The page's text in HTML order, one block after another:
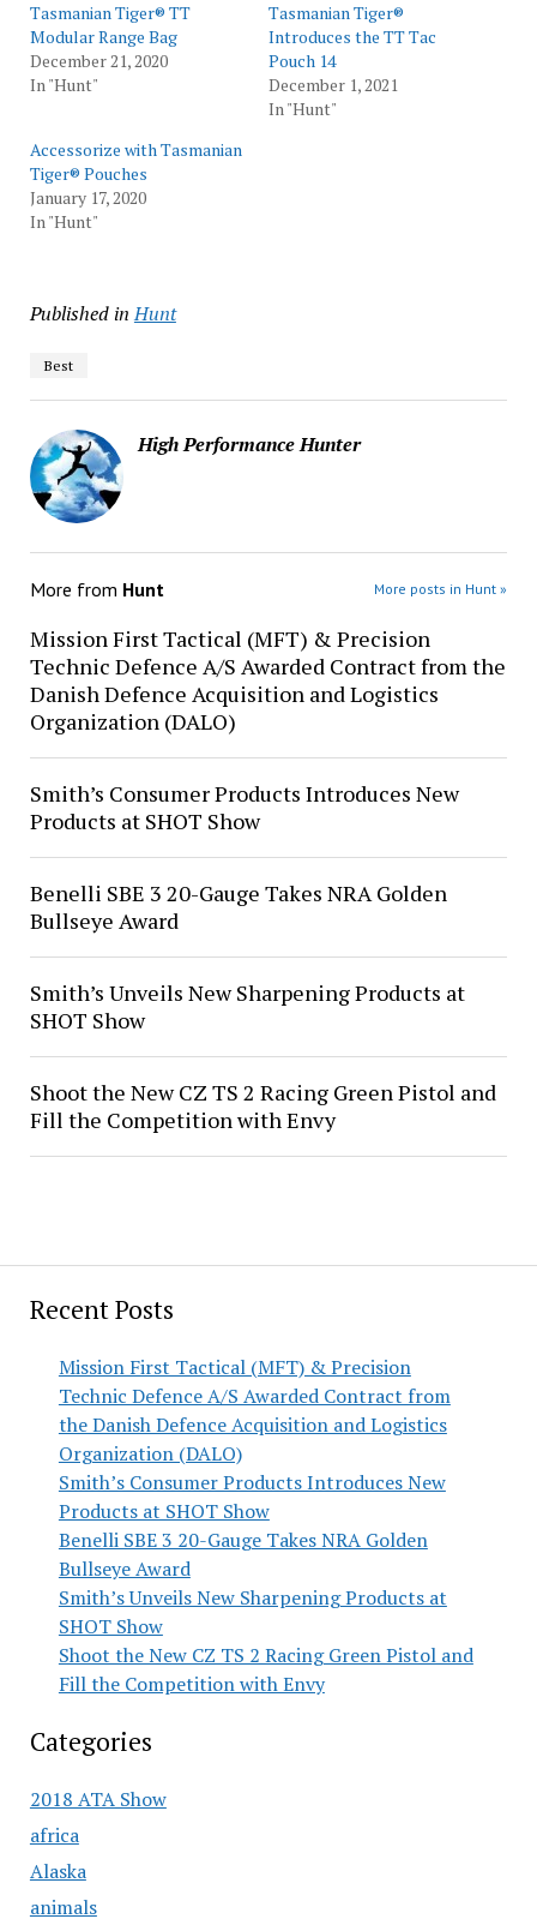
Recent Posts
Mission First Tactical (MFT) & Precision
Technic Defence A/S Awarded Contract from
the Danish Defence Acquisition and Logistics
Organization (DALO)
Smith’s Consumer Products Introduces New
Products at SHOT Show
Benelli SBE 3 20-Gauge Takes NRA Golden
Bullseye Award
Smith’s Unveils New Sharpening Products at
SHOT Show
Shoot the New CZ TS 2 Racing Green Pistol and
Fill the Competition with Envy
Categories
2018 ATA Show
africa
Alaska
animals
Tasmanian Tiger® TT
Modular Range Bag
December 21, 2020
In "Hunt"
Tasmanian Tiger®
Introduces the TT Tac
Pouch 14
December 1, 2021
In "Hunt"
Accessorize with Tasmanian
Tiger® Pouches
January 17, 2020
In "Hunt"
Published in Hunt
Best
High Performance Hunter
More from Hunt More posts in Hunt »
Mission First Tactical (MFT) & Precision
Technic Defence A/S Awarded Contract from the
Danish Defence Acquisition and Logistics
Organization (DALO)
Smith’s Consumer Products Introduces New
Products at SHOT Show
Benelli SBE 3 20-Gauge Takes NRA Golden
Bullseye Award
Smith’s Unveils New Sharpening Products at
SHOT Show
Shoot the New CZ TS 2 Racing Green Pistol and
Fill the Competition with Envy